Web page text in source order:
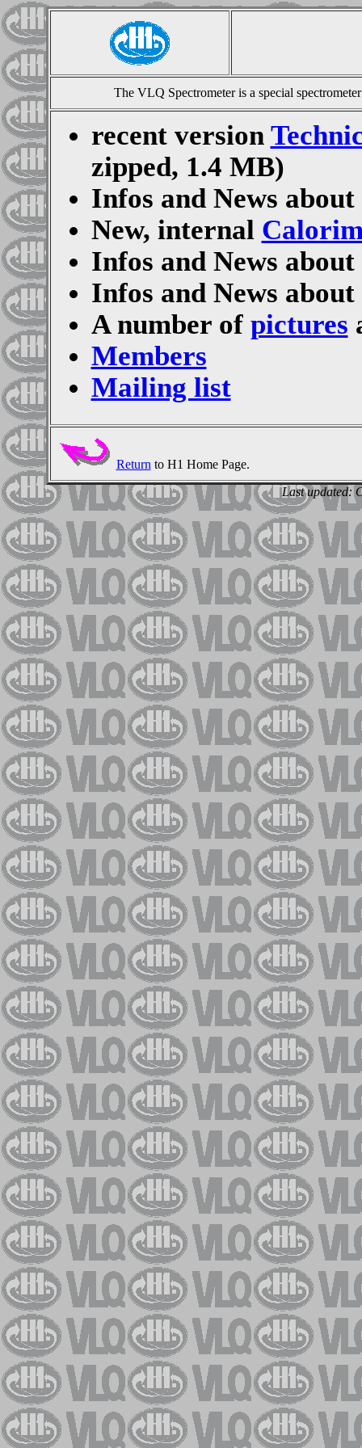
The VLQ Spectrometer is a special
recent version
zipped, 1.4 MB)
Infos and News
New, internal
Infos and News
Infos and News
A number of pictures
Members
Mailing list
Return to H1 Home Page.
Last updated: